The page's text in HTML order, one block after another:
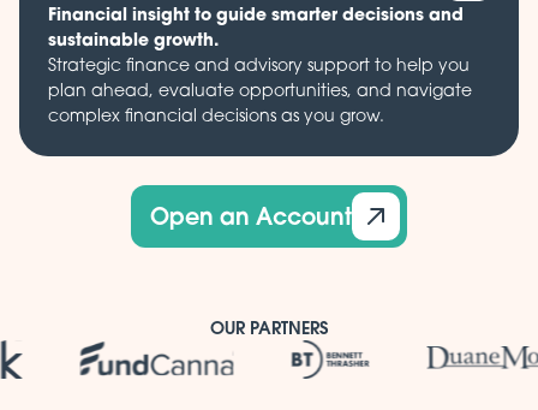
Financial insight to guide smarter decisions and
sustainable growth.
Strategic finance and advisory support to help you
plan ahead, evaluate opportunities, and navigate
complex financial decisions as you grow.
Open an Account
OUR PARTNERS